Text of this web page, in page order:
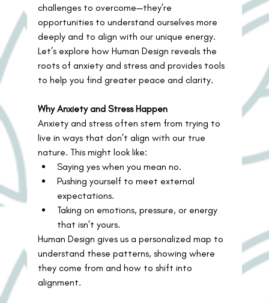
challenges to overcome—they’re
opportunities to understand ourselves more
deeply and to align with our unique energy.
Let’s explore how Human Design reveals the
roots of anxiety and stress and provides tools
to help you find greater peace and clarity.
Why Anxiety and Stress Happen
Anxiety and stress often stem from trying to
live in ways that don’t align with our true
nature. This might look like:
Saying yes when you mean no.
Pushing yourself to meet external
expectations.
Taking on emotions, pressure, or energy
that isn’t yours.
Human Design gives us a personalized map to
understand these patterns, showing where
they come from and how to shift into
alignment.